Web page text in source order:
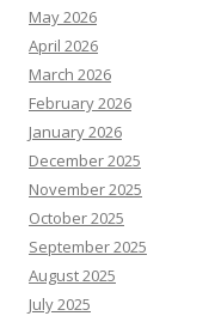
May 2026
April 2026
March 2026
February 2026
January 2026
December 2025
November 2025
October 2025
September 2025
August 2025
July 2025